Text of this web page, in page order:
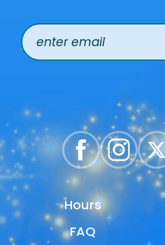
Hours
Hours
FAQ
FAQ